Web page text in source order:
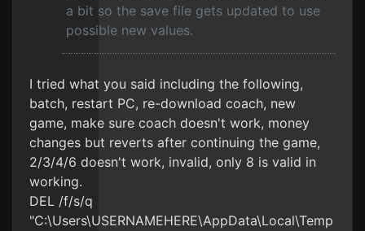
a bit so the save file gets updated to use
possible new values.
I tried what you said including the following,
batch, restart PC, re-download coach, new
game, make sure coach doesn't work, money
changes but reverts after continuing the game,
2/3/4/6 doesn't work, invalid, only 8 is valid in
working.
DEL /f/s/q
"C:\Users\USERNAMEHERE\AppData\Local\Temp